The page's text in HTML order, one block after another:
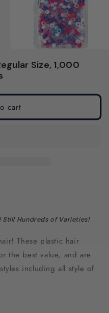
media
2
modal
Size, 1,000
cart
Still Hundreds of Varieties!
These plastic hair
the best value, and are
including all style of